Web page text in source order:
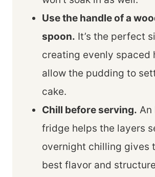
Use the handle of a
spoon. It’s the perfect
creating evenly spaced
allow the pudding to
cake.
Chill before serving. An
fridge helps the layers
overnight chilling gives
best flavor and